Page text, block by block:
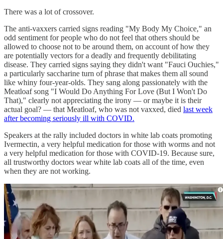
There was a lot of crossover.
The anti-vaxxers carried signs reading "My Body My Choice," an
odd sentiment for people who do not feel that others should be
allowed to choose not to be around them, on account of how they
are potentially vectors for a deadly and frequently debilitating
disease. They carried signs saying they didn't want "Fauci Ouchies,"
a particularly saccharine turn of phrase that makes them all sound
like whiny four-year-olds. They sang along passionately with the
Meatloaf song "I Would Do Anything For Love (But I Won't Do
That)," clearly not appreciating the irony — or maybe it is their
actual goal? — that Meatloaf, who was not vaxxed, died last week
after becoming seriously ill with COVID.
Speakers at the rally included doctors in white lab coats promoting
Ivermectin, a very helpful medication for those with worms and not
a very helpful medication for those with COVID-19. Because sure,
all trustworthy doctors wear white lab coats all of the time, even
when they are not working.